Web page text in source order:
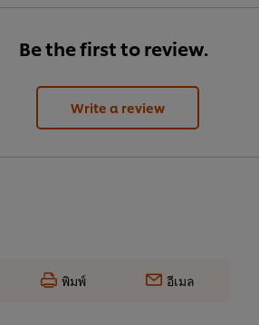
Be the first to review.
Write a review
พิมพ์ อีเมล